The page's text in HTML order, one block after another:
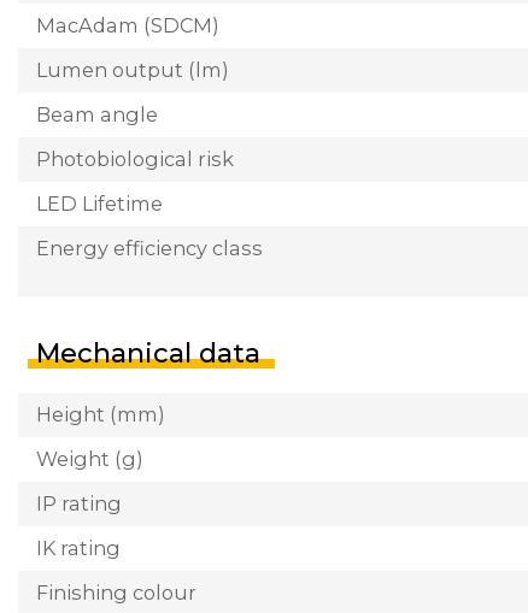
MacAdam (SDCM)
Lumen output (lm)
Beam angle
Photobiological risk
LED Lifetime
Energy efficiency class
Mechanical data
Height (mm)
Weight (g)
IP rating
IK rating
Finishing colour